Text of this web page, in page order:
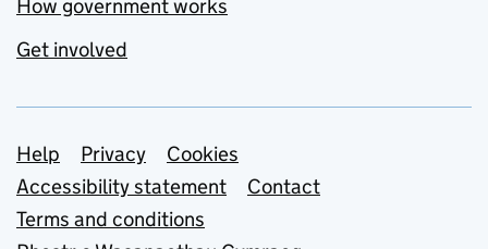
How government works
Get involved
Support links
Help Privacy
Cookies
Accessibility statement
Contact
Terms and conditions